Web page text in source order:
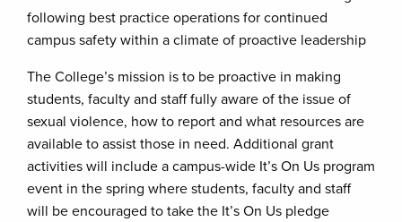
following best practice operations for continued
campus safety within a climate of proactive leadership
The College’s mission is to be proactive in making
students, faculty and staff fully aware of the issue of
sexual violence, how to report and what resources are
available to assist those in need. Additional grant
activities will include a campus-wide It’s On Us program
event in the spring where students, faculty and staff
will be encouraged to take the It’s On Us pledge